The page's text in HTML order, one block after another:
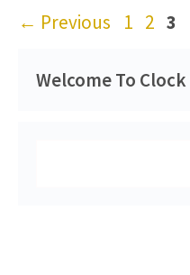
← Previous Page
1 Page
2 3
Welcome To